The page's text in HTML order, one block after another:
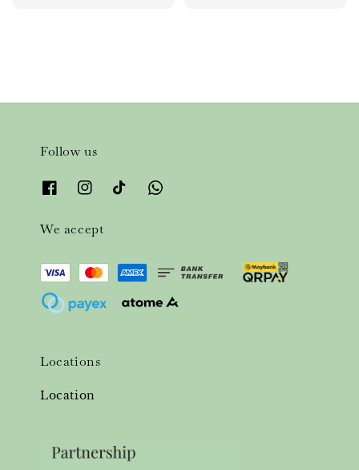
Follow us
We accept
Locations
Location